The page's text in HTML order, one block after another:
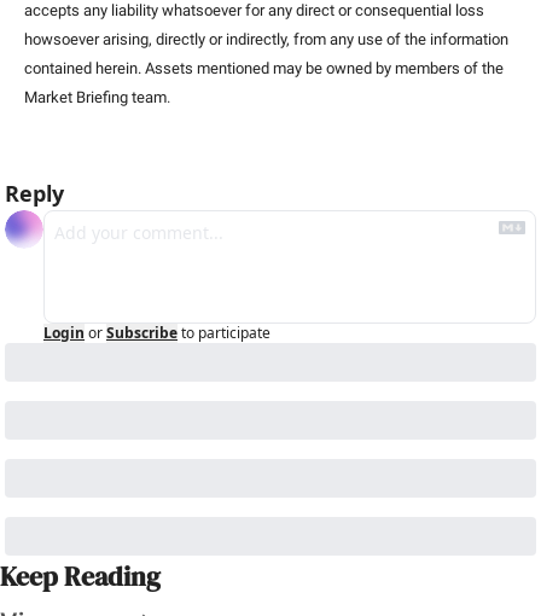
accepts any liability whatsoever for any direct or consequential loss
howsoever arising, directly or indirectly, from any use of the information
contained herein. Assets mentioned may be owned by members of the
Market Briefing team.
Reply
Login orSubscribeto participate
Keep Reading